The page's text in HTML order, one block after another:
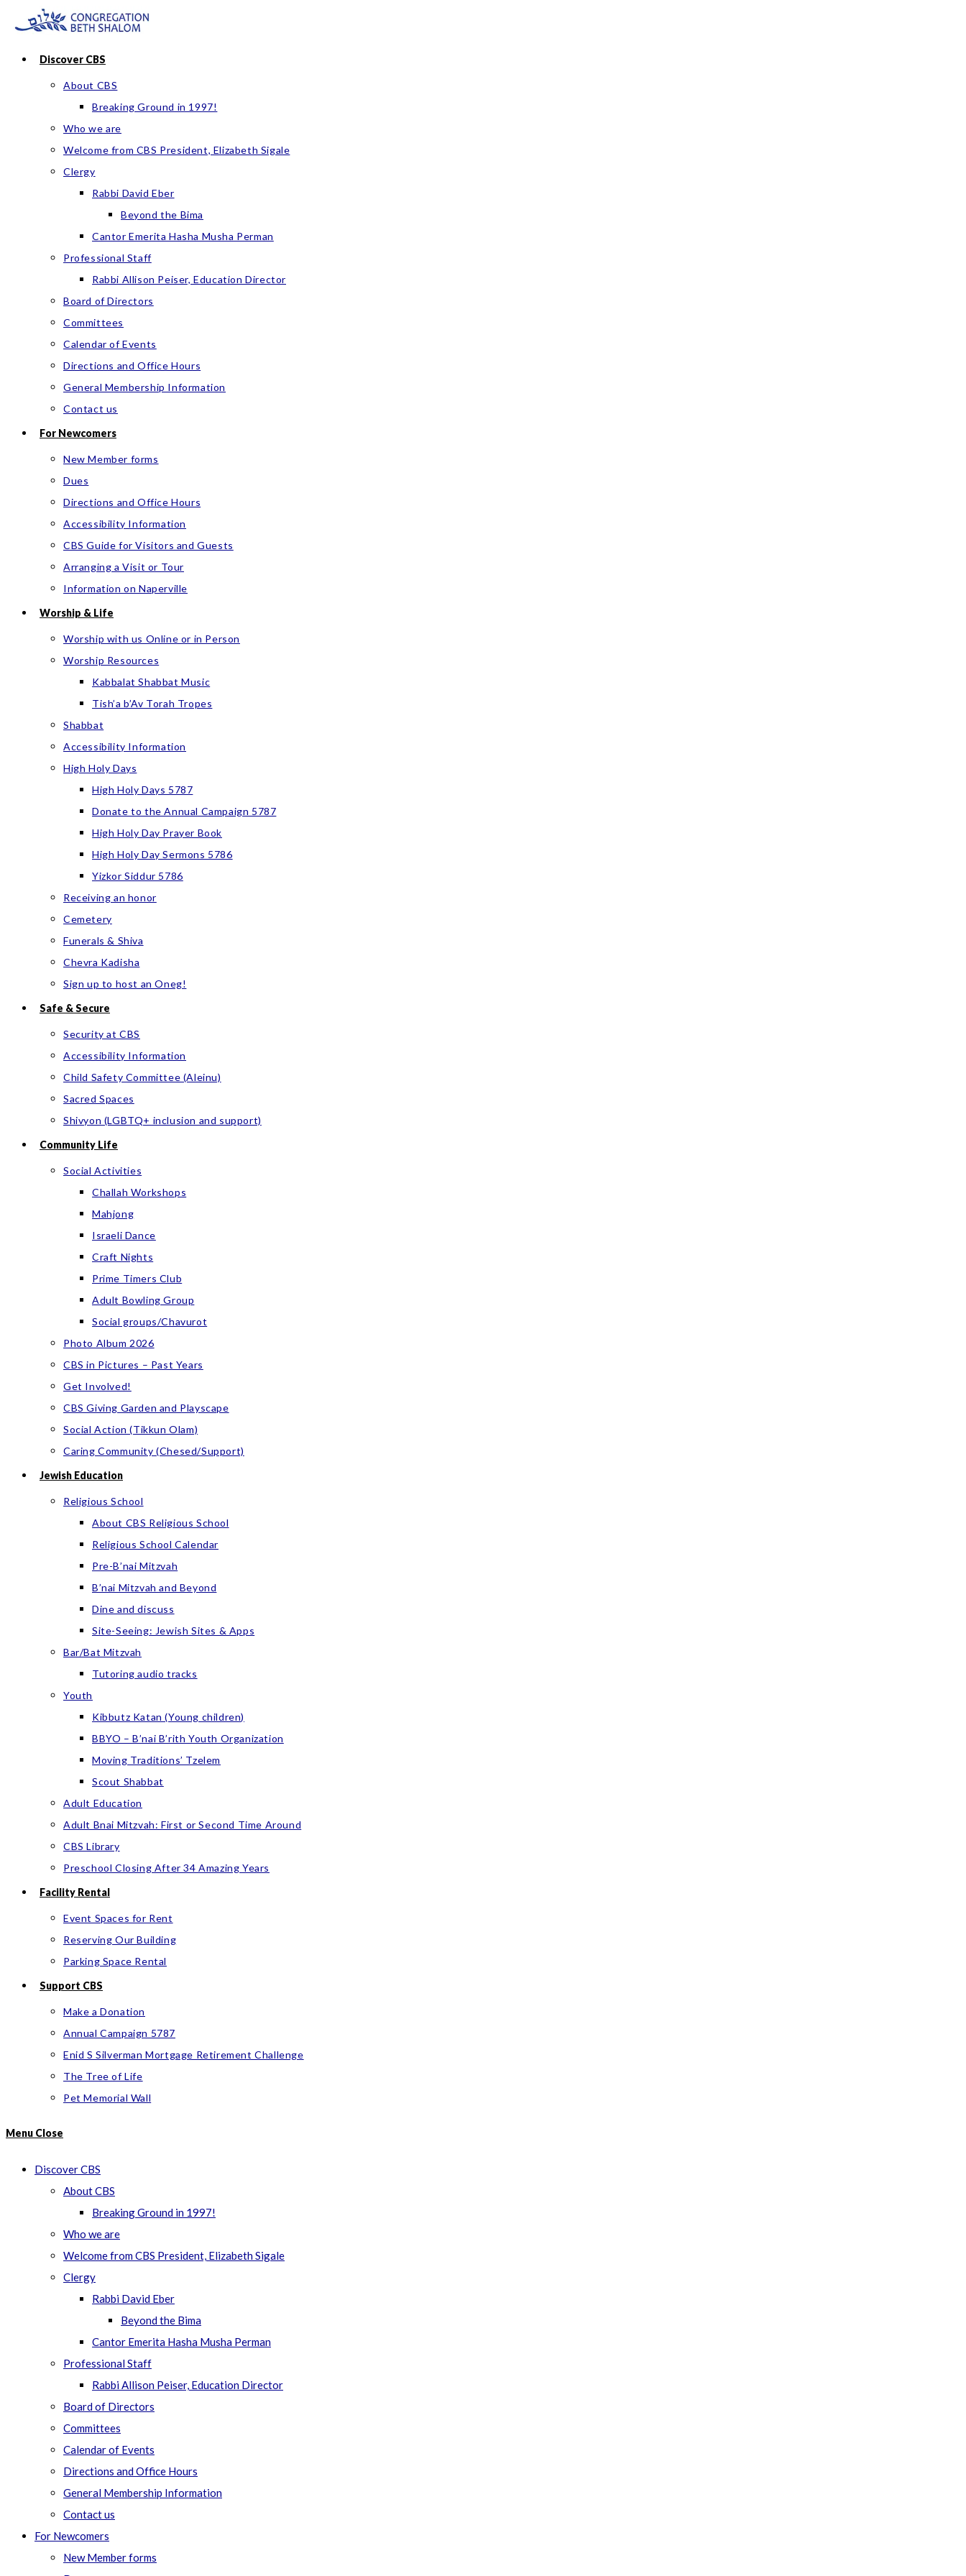
contentDiscover CBS
About CBS
Breaking Ground in 1997!
Who we are
Welcome from CBS President, Elizabeth Sigale
Clergy
Rabbi David Eber
Beyond the Bima
Cantor Emerita Hasha Musha Perman
Professional Staff
Rabbi Allison Peiser, Education Director
Board of Directors
Committees
Calendar of Events
Directions and Office Hours
General Membership Information
Contact us
For Newcomers
New Member forms
Dues
Directions and Office Hours
Accessibility Information
CBS Guide for Visitors and Guests
Arranging a Visit or Tour
Information on Naperville
Worship & Life
Worship with us Online or in Person
Worship Resources
Kabbalat Shabbat Music
Tish’a b’Av Torah Tropes
Shabbat
Accessibility Information
High Holy Days
High Holy Days 5787
Donate to the Annual Campaign 5787
High Holy Day Prayer Book
High Holy Day Sermons 5786
Yizkor Siddur 5786
Receiving an honor
Cemetery
Funerals & Shiva
Chevra Kadisha
Sign up to host an Oneg!
Safe & Secure
Security at CBS
Accessibility Information
Child Safety Committee (Aleinu)
Sacred Spaces
Shivyon (LGBTQ+ inclusion and support)
Community Life
Social Activities
Challah Workshops
Mahjong
Israeli Dance
Craft Nights
Prime Timers Club
Adult Bowling Group
Social groups/Chavurot
Photo Album 2026
CBS in Pictures – Past Years
Get Involved!
CBS Giving Garden and Playscape
Social Action (Tikkun Olam)
Caring Community (Chesed/Support)
Jewish Education
Religious School
About CBS Religious School
Religious School Calendar
Pre-B’nai Mitzvah
B’nai Mitzvah and Beyond
Dine and discuss
Site-Seeing: Jewish Sites & Apps
Bar/Bat Mitzvah
Tutoring audio tracks
Youth
Kibbutz Katan (Young children)
BBYO – B’nai B’rith Youth Organization
Moving Traditions’ Tzelem
Scout Shabbat
Adult Education
Adult Bnai Mitzvah: First or Second Time Around
CBS Library
Preschool Closing After 34 Amazing Years
Facility Rental
Event Spaces for Rent
Reserving Our Building
Parking Space Rental
Support CBS
Make a Donation
Annual Campaign 5787
Enid S Silverman Mortgage Retirement Challenge
The Tree of Life
Pet Memorial Wall
Menu Close
Discover CBS
About CBS
Breaking Ground in 1997!
Who we are
Welcome from CBS President, Elizabeth Sigale
Clergy
Rabbi David Eber
Beyond the Bima
Cantor Emerita Hasha Musha Perman
Professional Staff
Rabbi Allison Peiser, Education Director
Board of Directors
Committees
Calendar of Events
Directions and Office Hours
General Membership Information
Contact us
For Newcomers
New Member forms